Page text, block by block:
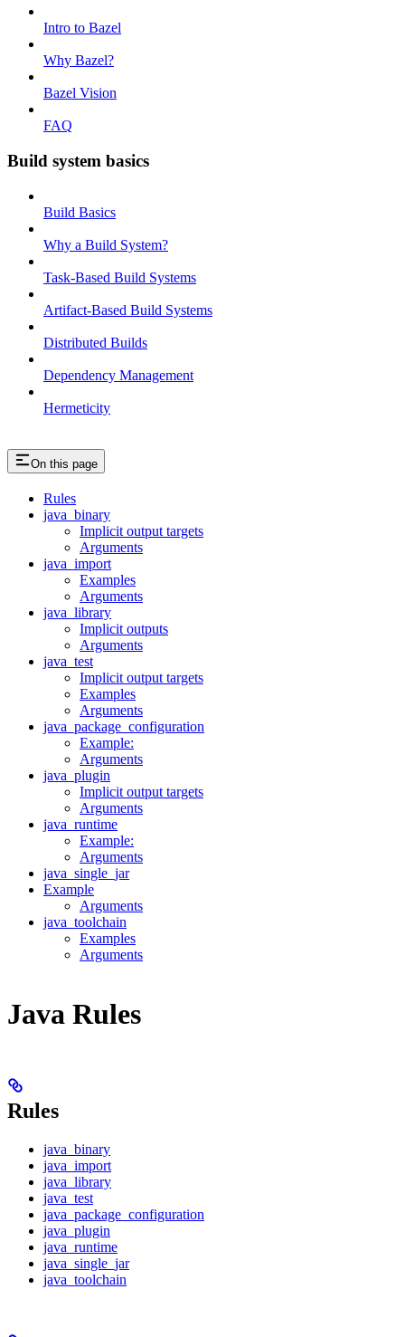
Intro to Bazel
Why Bazel?
Bazel Vision
FAQ
Build system basics
Build Basics
Why a Build System?
Task-Based Build Systems
Artifact-Based Build Systems
Distributed Builds
Dependency Management
Hermeticity
On this page
Rules
java_binary
Implicit output targets
Arguments
java_import
Examples
Arguments
java_library
Implicit outputs
Arguments
java_test
Implicit output targets
Examples
Arguments
java_package_configuration
Example:
Arguments
java_plugin
Implicit output targets
Arguments
java_runtime
Example:
Arguments
java_single_jar
Example
Arguments
java_toolchain
Examples
Arguments
Java Rules
Rules
java_binary
java_import
java_library
java_test
java_package_configuration
java_plugin
java_runtime
java_single_jar
java_toolchain